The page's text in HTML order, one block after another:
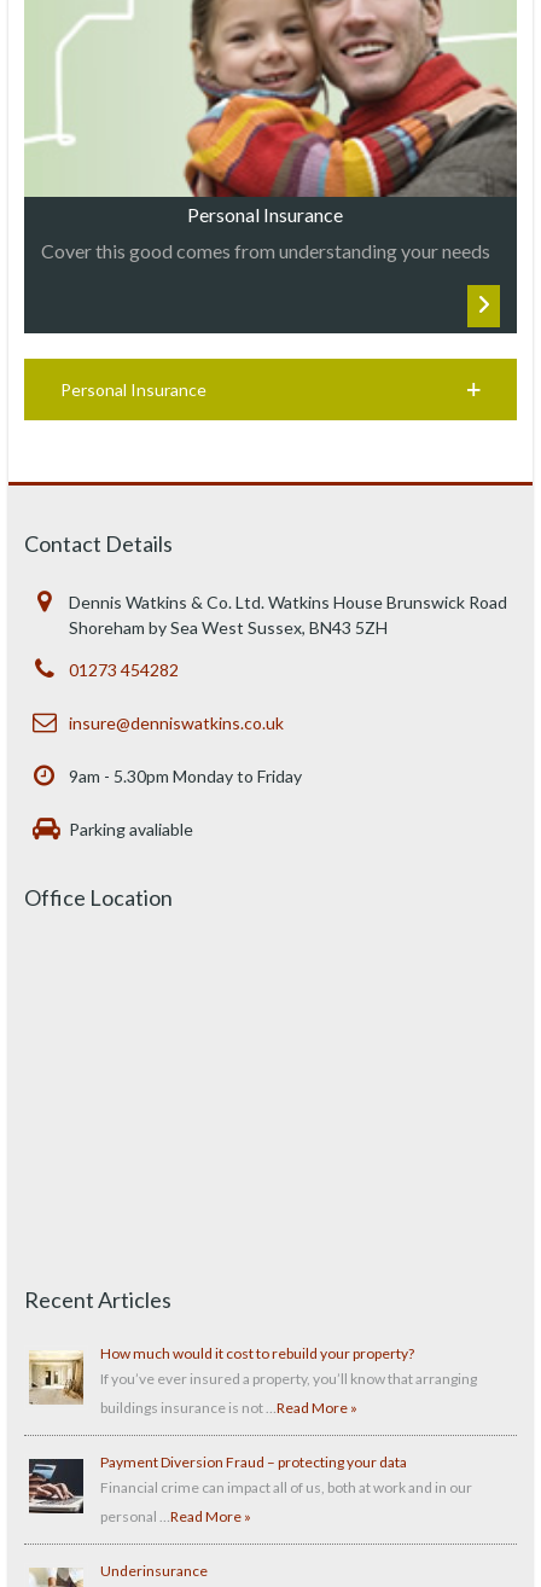
Personal Insurance
Cover this good comes from understanding your needs
Personal Insurance
Contact Details
Dennis Watkins & Co. Ltd. Watkins House Brunswick Road
Shoreham by Sea West Sussex, BN43 5ZH
01273 454282
insure@denniswatkins.co.uk
9am - 5.30pm Monday to Friday
Parking avaliable
Office Location
Recent Articles
How much would it cost to rebuild your property?
If you’ve ever insured a property, you’ll know that arranging
buildings insurance is not …Read More »
Payment Diversion Fraud – protecting your data
Financial crime can impact all of us, both at work and in our
personal …Read More »
Underinsurance